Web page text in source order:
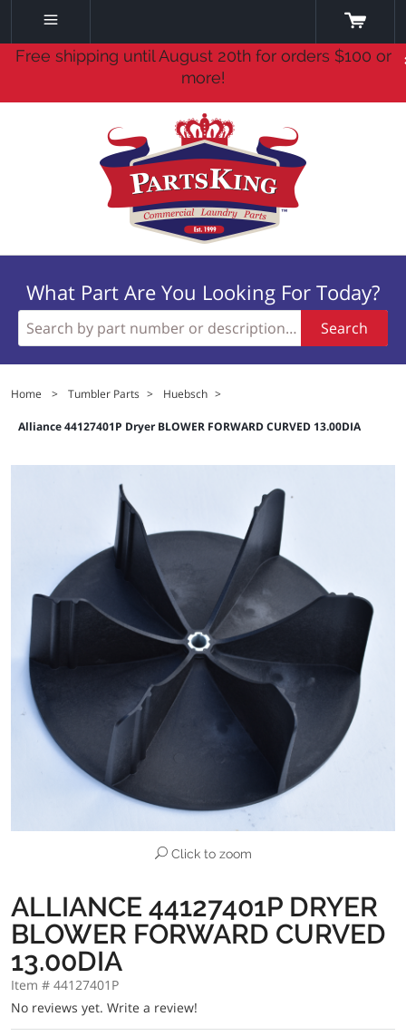
Free shipping until August 20th for orders $100 or
more!
What Part Are You Looking For Today?
Search
Home > Tumbler Parts > Huebsch >
Alliance 44127401P Dryer BLOWER FORWARD CURVED 13.00DIA
Click to zoom
ALLIANCE 44127401P DRYER
BLOWER FORWARD CURVED
13.00DIA
Item # 44127401P
No reviews yet. Write a review!